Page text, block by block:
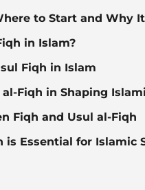
to Start and Why
in Islam?
Fiqh in Islam
Fiqh in Shaping
Fiqh and Usul al-Fiqh
is Essential for Islamic